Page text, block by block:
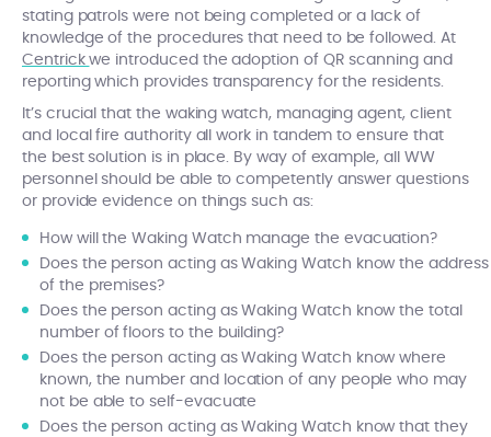
stating patrols were not being completed or a lack of
knowledge of the procedures that need to be followed. At
Centrickwe introduced the adoption of QR scanning and
reporting which provides transparency for the residents.
It’s crucial that the waking watch, managing agent, client
and local fire authority all work in tandem to ensure that
the best solution is in place. By way of example, all WW
personnel should be able to competently answer questions
or provide evidence on things such as:
How will the Waking Watch manage the evacuation?
Does the person acting as Waking Watch know the address
of the premises?
Does the person acting as Waking Watch know the total
number of floors to the building?
Does the person acting as Waking Watch know where
known, the number and location of any people who may
not be able to self-evacuate
Does the person acting as Waking Watch know that they